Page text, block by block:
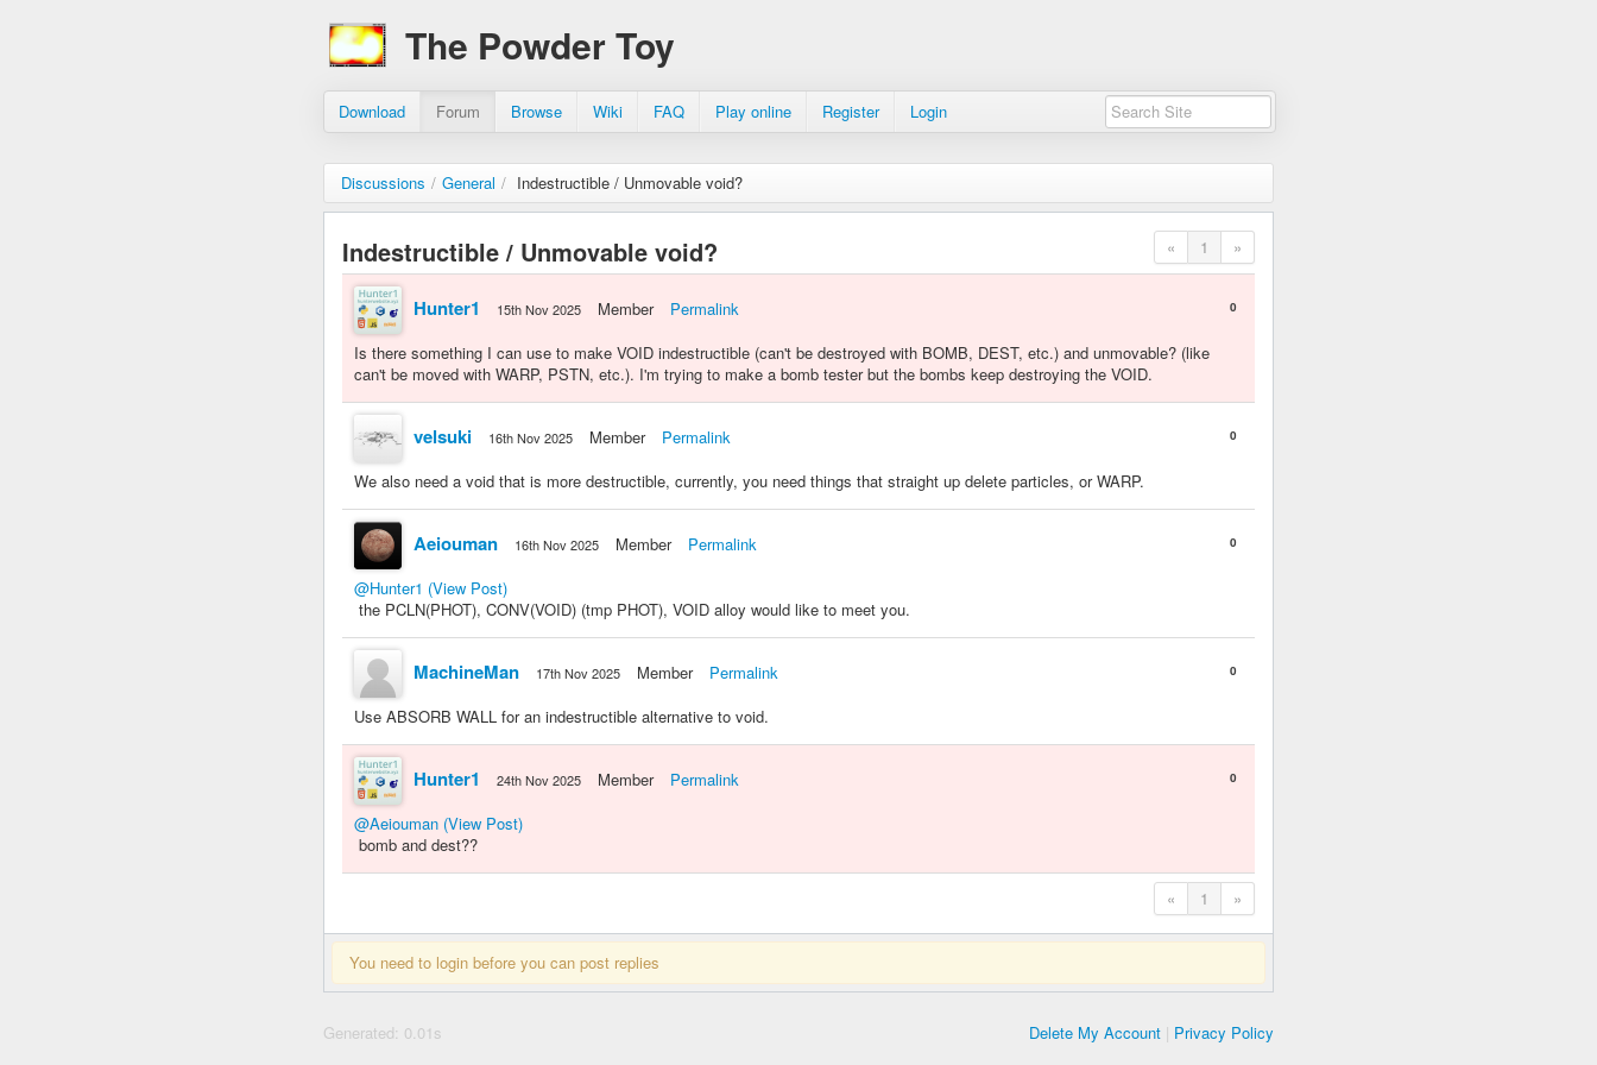
The Powder Toy
Download Forum Browse Wiki FAQ Play online Register Login
Discussions / General / Indestructible / Unmovable void?
« 1 »
Indestructible / Unmovable void?
Hunter1 15th Nov 2025 Member 0
Permalink
Is there something I can use to make VOID indestructible (can't be destroyed with BOMB, DEST, etc.) and unmovable? (like
can't be moved with WARP, PSTN, etc.). I'm trying to make a bomb tester but the bombs keep destroying the VOID.
velsuki 16th Nov 2025 Member 0
Permalink
We also need a void that is more destructible, currently, you need things that straight up delete particles, or WARP.
Aeiouman 16th Nov 2025 Member 0
Permalink
@Hunter1 (View Post)
the PCLN(PHOT), CONV(VOID) (tmp PHOT), VOID alloy would like to meet you.
MachineMan 17th Nov 2025 Member 0
Permalink
Use ABSORB WALL for an indestructible alternative to void.
Hunter1 24th Nov 2025 Member 0
Permalink
@Aeiouman (View Post)
bomb and dest??
« 1 »
You need to login before you can post replies
Generated: 0.01s Delete My Account | Privacy Policy